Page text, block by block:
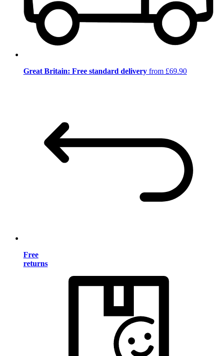
Great Britain: Free standard delivery from £69.90
Free
returns